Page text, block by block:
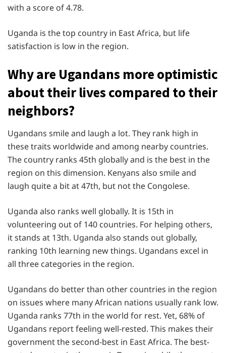
with a score of 4.78.
Uganda is the top country in East Africa, but life
satisfaction is low in the region.
Why are Ugandans more optimistic
about their lives compared to their
neighbors?
Ugandans smile and laugh a lot. They rank high in
these traits worldwide and among nearby countries.
The country ranks 45th globally and is the best in the
region on this dimension. Kenyans also smile and
laugh quite a bit at 47th, but not the Congolese.
Uganda also ranks well globally. It is 15th in
volunteering out of 140 countries. For helping others,
it stands at 13th. Uganda also stands out globally,
ranking 10th learning new things. Ugandans excel in
all three categories in the region.
Ugandans do better than other countries in the region
on issues where many African nations usually rank low.
Uganda ranks 77th in the world for rest. Yet, 68% of
Ugandans report feeling well-rested. This makes their
government the second-best in East Africa. The best-